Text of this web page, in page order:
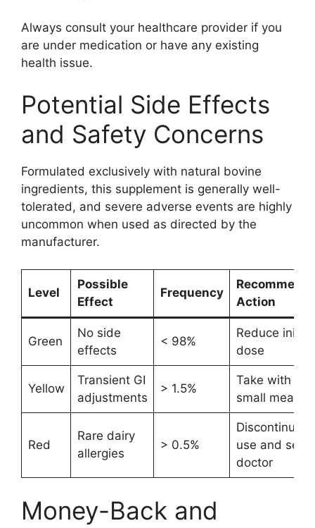
Always consult your healthcare provider if you
are under medication or have any existing
health issue.
Potential Side Effects
and Safety Concerns
Formulated exclusively with natural bovine
ingredients, this supplement is generally well-
tolerated, and severe adverse events are highly
uncommon when used as directed by the
manufacturer.
Level
Possible
Effect
Frequency
Action
Green
No side
effects
< 98%
Reduce initial
dose
Yellow
Transient GI
adjustments
> 1.5%
Take with a
small meal
Red
Rare dairy
allergies
> 0.5%
Discontinue
use and see
doctor
Money-Back and